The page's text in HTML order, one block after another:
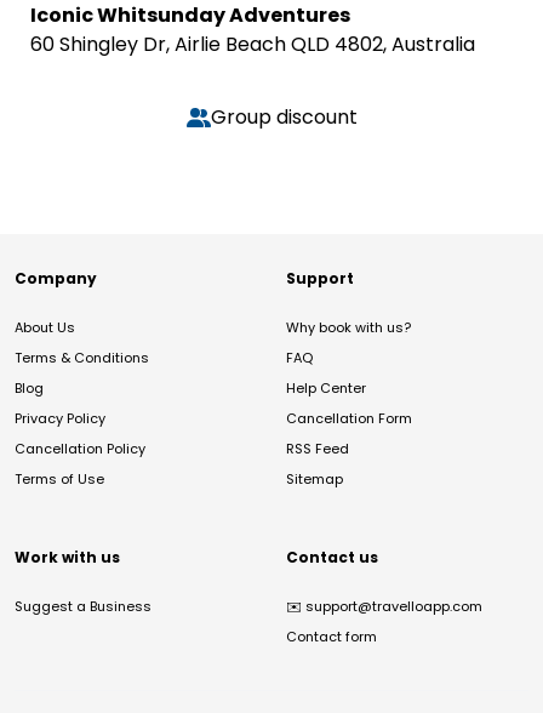
Iconic Whitsunday Adventures
60 Shingley Dr, Airlie Beach QLD 4802, Australia
Group discount
Company
About Us
Terms & Conditions
Blog
Privacy Policy
Cancellation Policy
Terms of Use
Support
Why book with us?
FAQ
Help Center
Cancellation Form
RSS Feed
Sitemap
Work with us
Suggest a Business
Contact us
✉️ support@travelloapp.com
Contact form